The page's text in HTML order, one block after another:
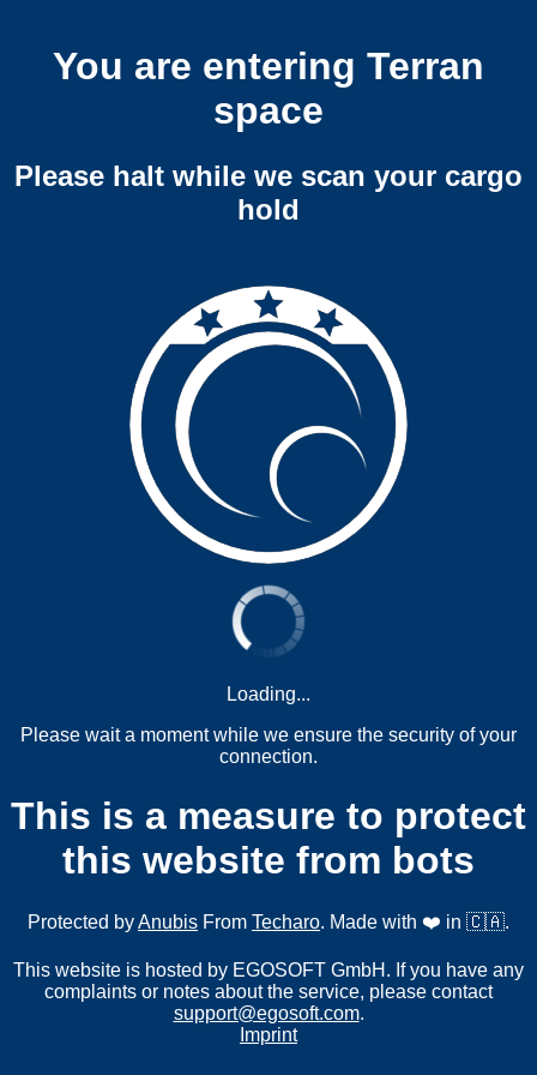
You are entering Terran
space
Please halt while we scan your cargo
hold
Loading...
Please wait a moment while we ensure the security of your
connection.
This is a measure to protect
this website from bots
Protected byAnubis From Techaro. Made with ❤️ in 🇨🇦.
This website is hosted by EGOSOFT GmbH. If you have any
complaints or notes about the service, please contact
support@egosoft.com.
Imprint